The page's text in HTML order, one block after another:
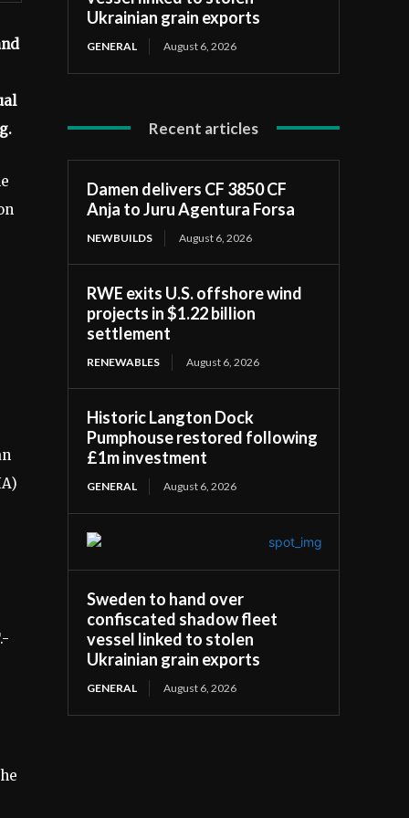
Ukrainian grain exports
GENERAL August 6, 2026
Recent articles
Damen delivers CF 3850 CF
Anja to Juru Agentura Forsa
NEWBUILDS August 6, 2026
RWE exits U.S. offshore wind
projects in $1.22 billion
settlement
RENEWABLES August 6, 2026
Historic Langton Dock
Pumphouse restored following
£1m investment
GENERAL August 6, 2026
Sweden to hand over
confiscated shadow fleet
vessel linked to stolen
Ukrainian grain exports
GENERAL August 6, 2026